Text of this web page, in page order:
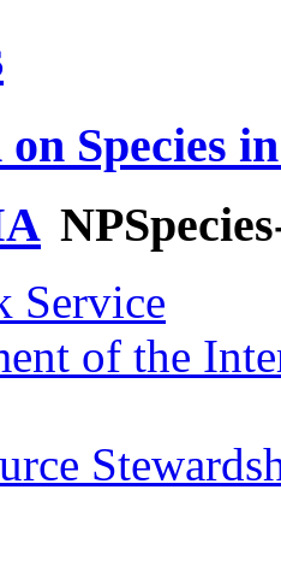
Species
Service
of the